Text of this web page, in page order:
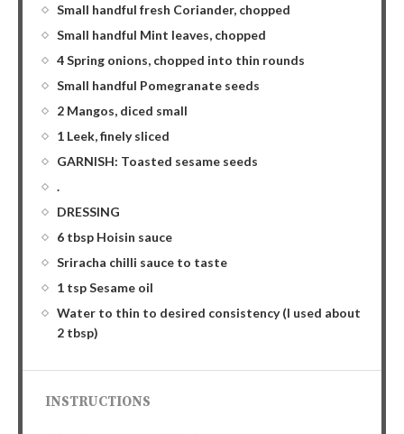
Small handful fresh Coriander, chopped
Small handful Mint leaves, chopped
4 Spring onions, chopped into thin rounds
Small handful Pomegranate seeds
2 Mangos, diced small
1 Leek, finely sliced
GARNISH: Toasted sesame seeds
.
DRESSING
6 tbsp Hoisin sauce
Sriracha chilli sauce to taste
1 tsp Sesame oil
Water to thin to desired consistency (I used about
2 tbsp)
INSTRUCTIONS